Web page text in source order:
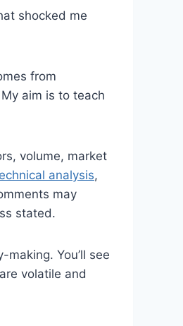
shocked me
from
aim is to teach
volume, market
analysis,
may
stated.
You’ll see
volatile and